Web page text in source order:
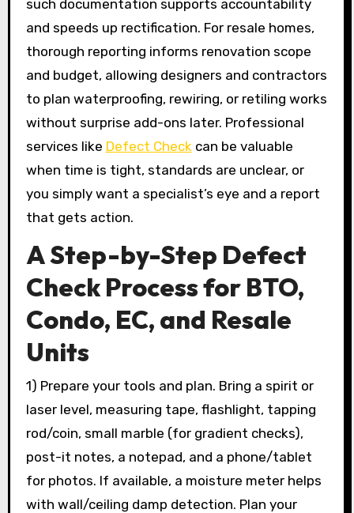
such documentation supports accountability
and speeds up rectification. For resale homes,
thorough reporting informs renovation scope
and budget, allowing designers and contractors
to plan waterproofing, rewiring, or retiling works
without surprise add-ons later. Professional
services like Defect Check can be valuable
when time is tight, standards are unclear, or
you simply want a specialist’s eye and a report
that gets action.
A Step-by-Step Defect
Check Process for BTO,
Condo, EC, and Resale
Units
1) Prepare your tools and plan. Bring a spirit or
laser level, measuring tape, flashlight, tapping
rod/coin, small marble (for gradient checks),
post-it notes, a notepad, and a phone/tablet
for photos. If available, a moisture meter helps
with wall/ceiling damp detection. Plan your